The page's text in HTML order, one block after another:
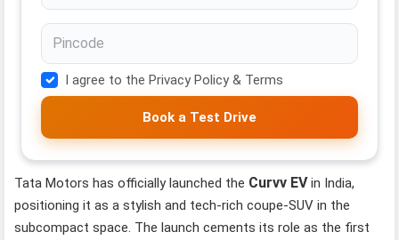
I agree to the Privacy Policy & Terms
Book a Test Drive
Tata Motors has officially launched the Curvv EVin India,
positioning it as a stylish and tech-rich coupe‑SUV in the
subcompact space. The launch cements its role as the first